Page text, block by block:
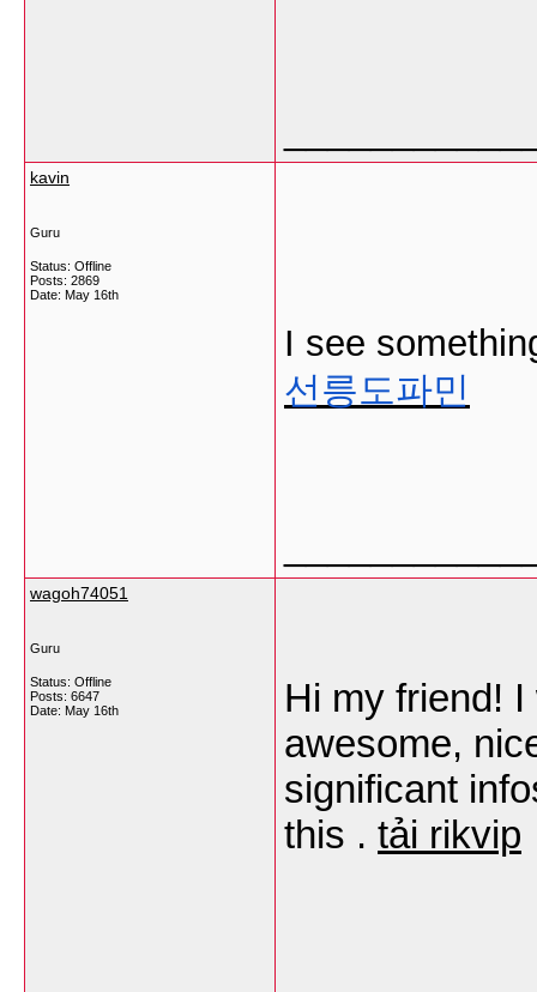
kavin
Guru
Status: Offline
Posts: 2869
Date: May 16th
I see
선릉도파민
wagoh74051
Guru
Status: Offline
Posts: 6647
Date: May 16th
Hi my friend!
awesome,
significant
this . tải rikvip